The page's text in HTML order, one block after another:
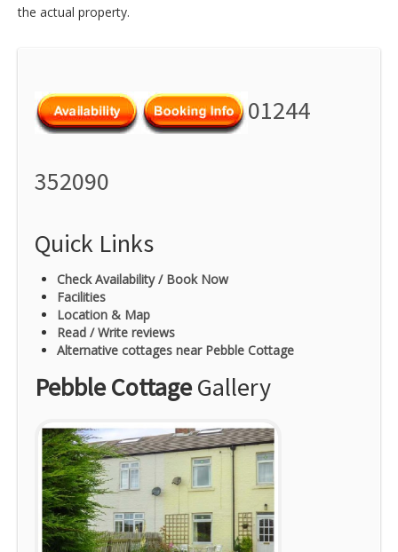
the actual property.
01244
352090
Quick Links
Check Availability / Book Now
Facilities
Location & Map
Read / Write reviews
Alternative cottages near Pebble Cottage
Pebble CottageGallery